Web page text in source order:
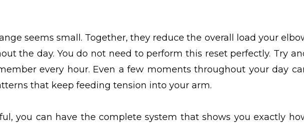
seems small. Together, they reduce the overall load your
the day. You do not need to perform this reset perfectly. Try
every hour. Even a few moments throughout your day
that keep feeding tension into your arm.
you can have the complete system that shows you exactly